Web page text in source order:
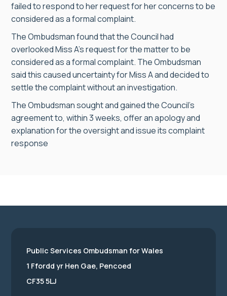
failed to respond to her request for her concerns to be
considered as a formal complaint.
The Ombudsman found that the Council had
overlooked Miss A’s request for the matter to be
considered as a formal complaint. The Ombudsman
said this caused uncertainty for Miss A and decided to
settle the complaint without an investigation.
The Ombudsman sought and gained the Council’s
agreement to, within 3 weeks, offer an apology and
explanation for the oversight and issue its complaint
response
Public Services Ombudsman for Wales
1 Ffordd yr Hen Gae, Pencoed
CF35 5LJ